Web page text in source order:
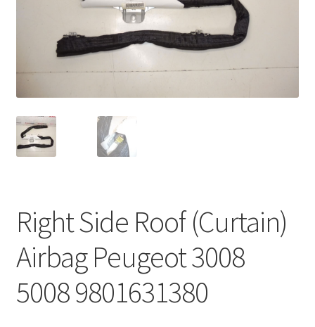
Complaint Procedure
My account
Privacy Policy
Terms & Conditions
Worldwide shipping
Right Side Roof (Curtain)
Airbag Peugeot 3008
5008 9801631380